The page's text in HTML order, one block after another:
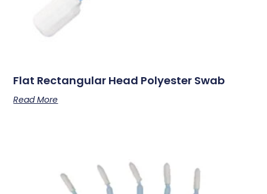
Flat Rectangular Head Polyester Swab
Read More